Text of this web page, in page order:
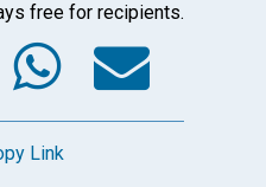
free for recipients.
Link